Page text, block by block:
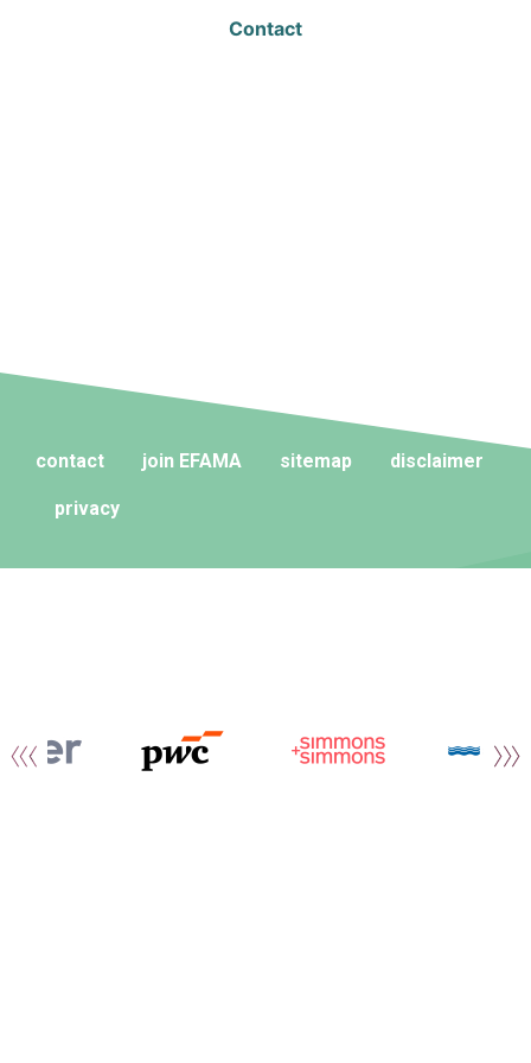
Contact
contact join EFAMA sitemap disclaimer
privacy